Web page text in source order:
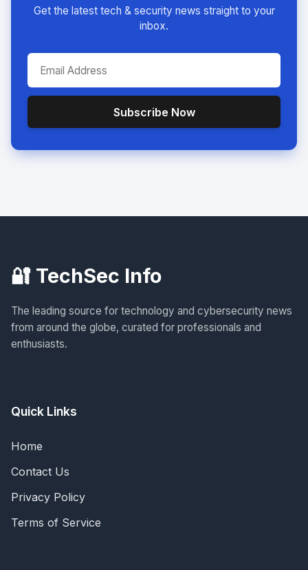
Get the latest tech & security news straight to your
inbox.
Subscribe Now
🔐 TechSec Info
The leading source for technology and cybersecurity news
from around the globe, curated for professionals and
enthusiasts.
Quick Links
Home
Contact Us
Privacy Policy
Terms of Service